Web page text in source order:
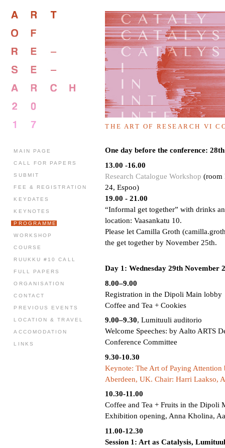
THE ART OF RESEARCH VI
MAIN PAGE
CALL FOR PAPERS
SUBMIT
FEE & REGISTRATION
KEYDATES
KEYNOTES
PROGRAMME
WORKSHOP
COURSE
RUUKKU #10 CALL
FULL PAPERS
ORGANISATION
CONTACT
PREVIOUS EVENTS
LOCATION & TRAVEL
ACCOMODATION
LINKS
One day before the conference:
13.00 -16.00
Research Catalogue Workshop (room
24, Espoo)
19.00 - 21.00
“Informal get together” with drinks
location: Vaasankatu 10.
Please let Camilla Groth
the get together by November 25th.
Day 1: Wednesday 29th November
8.00–9.00
Registration in the Dipoli Main lobby
Coffee and Tea + Cookies
9.00–9.30, Lumituuli auditorio
Welcome Speeches: by Aalto ARTS
Conference Committee
9.30-10.30
Keynote: The Art of Paying
Aberdeen, UK. Chair: Harri Laakso,
10.30-11.00
Coffee and Tea + Fruits in the Dipoli
Exhibition opening, Anna Kholina,
11.00-12.30
Session 1: Art as Catalysis,